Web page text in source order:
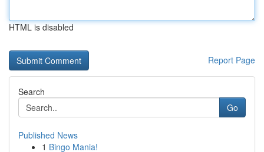
HTML is disabled
Report Page
Search
Go
Published News
1 Bingo Mania!